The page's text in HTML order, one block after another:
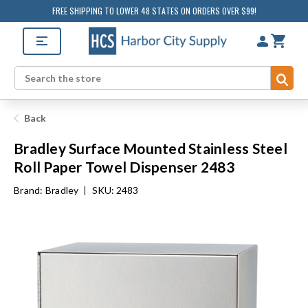
FREE SHIPPING TO LOWER 48 STATES ON ORDERS OVER $99!
Search
Back
Bradley Surface Mounted Stainless Steel
Roll Paper Towel Dispenser 2483
Brand: Bradley | SKU: 2483